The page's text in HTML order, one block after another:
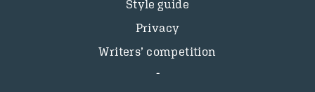
Style guide
Privacy
Writers’ competition